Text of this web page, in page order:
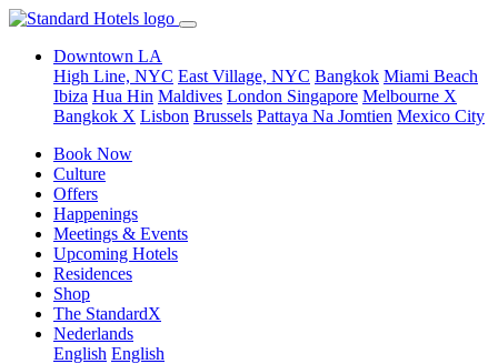
Downtown LA
High Line, NYC East Village, NYC Bangkok Miami Beach
Ibiza Hua Hin Maldives London Singapore Melbourne X
Bangkok X Lisbon Brussels Pattaya Na Jomtien Mexico City
Book Now
Culture
Offers
Happenings
Meetings & Events
Upcoming Hotels
Residences
Shop
The StandardX
Nederlands
English English